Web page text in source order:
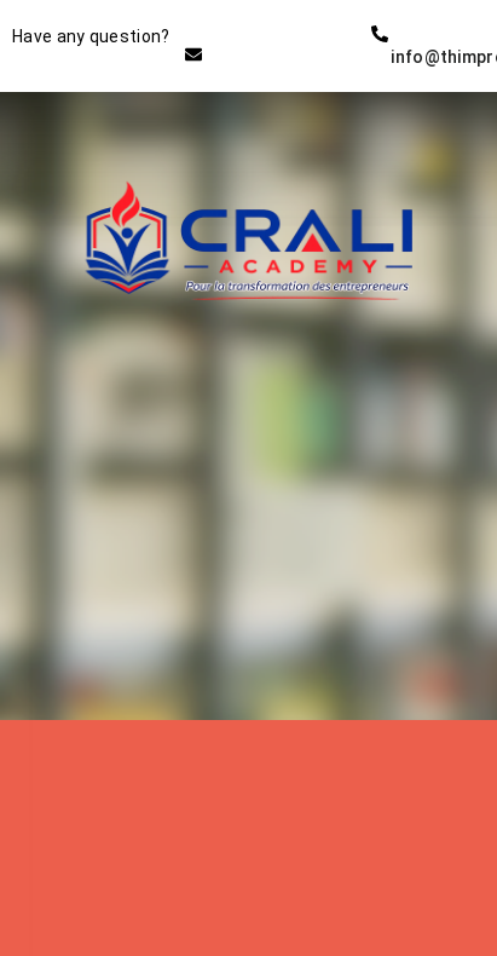
Have any question?
Instructor
THE BEST DEMO ONLINE